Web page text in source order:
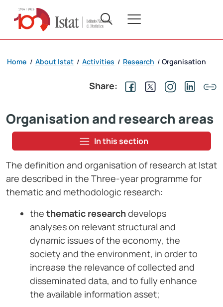
Home / About Istat / Activities / Research / Organisation
Share:
Organisation and research areas
In this section
The definition and organisation of research at Istat
are described in the Three-year programme for
thematic and methodologic research:
the thematic researchdevelops
analyses on relevant structural and
dynamic issues of the economy, the
society and the environment, in order to
increase the relevance of collected and
disseminated data, and to fully enhance
the available information asset;